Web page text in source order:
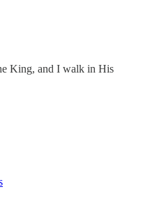
King, and I walk in His